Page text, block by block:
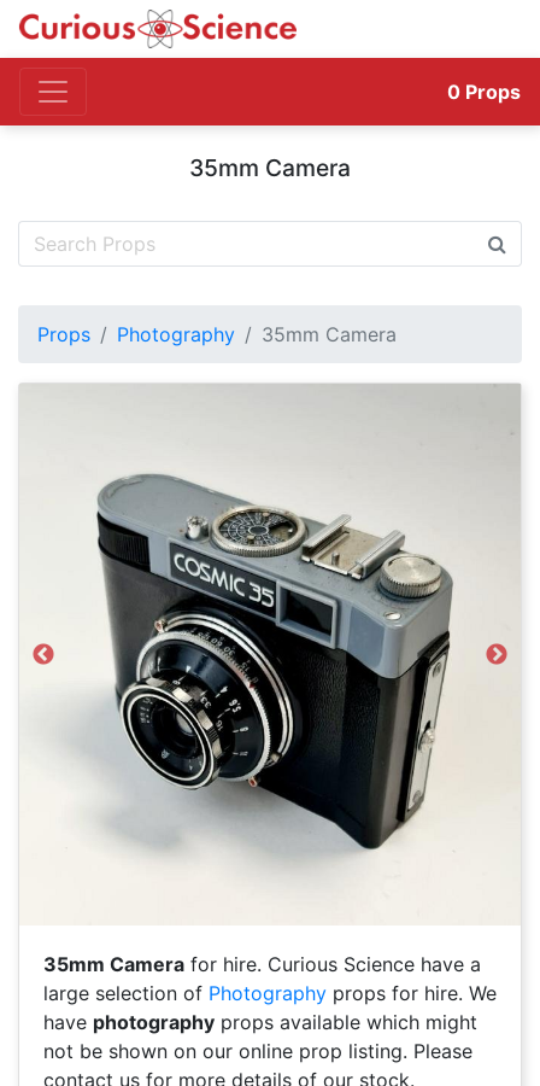
0 Props
35mm Camera
Props Photography 35mm Camera
Previous Next
35mm Camera for hire. Curious Science have a
large selection of Photography props for hire. We
have photography props available which might
not be shown on our online prop listing. Please
contact us for more details of our stock.